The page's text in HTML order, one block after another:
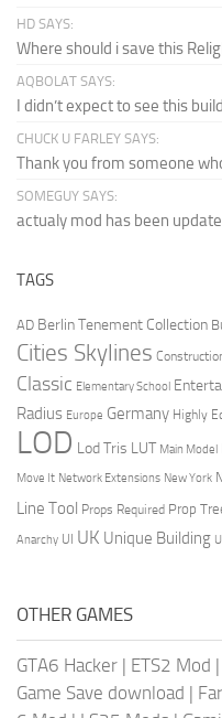
HD SAYS:
Where should i save this
AQBOLAT SAYS:
I didn’t expect to see this
CHUCK U FARLEY SAYS:
Thank you from someone
SOMEGUY SAYS:
actualy mod has been
TAGS
AD Berlin Tenement Collection
Cities Skylines
Classic Elementary School
Radius Europe Germany Highly
LOD Lod Tris LUT Main Model
Move It Network Extensions New York
Line Tool Props Required Prop
Anarchy UI UK Unique Building
OTHER GAMES
GTA6 Hacker | ETS2 Mod |
Game Save download |